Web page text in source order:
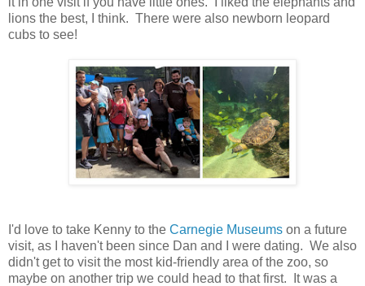
lions the best, I think. There were also newborn leopard
cubs to see!
I'd love to take Kenny to the Carnegie Museums on a future
visit, as I haven't been since Dan and I were dating. We also
didn't get to visit the most kid-friendly area of the zoo, so
maybe on another trip we could head to that first. It was a